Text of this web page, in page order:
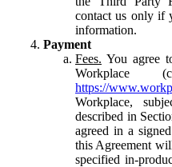
contact us only if
information.
Payment
Fees. You agree
Workplace
https://
Workplace,
described in
agreed in a
this Agreement
specified in-